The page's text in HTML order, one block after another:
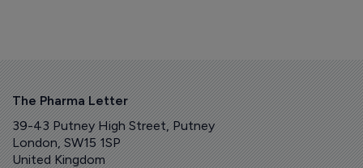
The Pharma Letter
39-43 Putney High Street, Putney
London, SW15 1SP
United Kingdom